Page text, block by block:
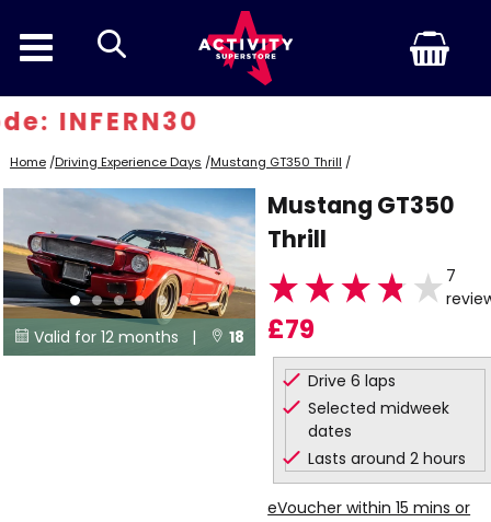
search
Home /Driving Experience Days /Mustang GT350 Thrill /
 Valid for 12 months |  18
Mustang GT350
Thrill
7
£79
Drive 6 laps
Selected midweek
dates
Lasts around 2 hours
eVoucher within 15 mins or